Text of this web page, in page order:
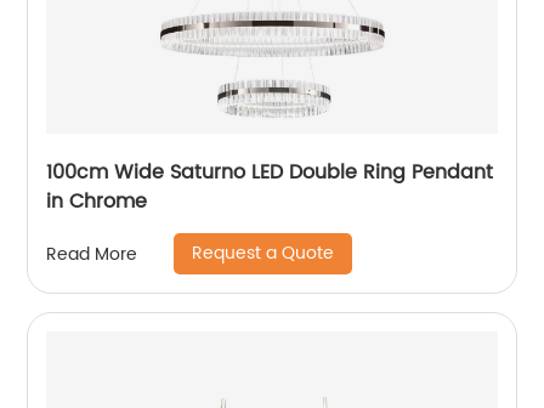
100cm Wide Saturno LED Double Ring Pendant
in Chrome
Read More Request a Quote